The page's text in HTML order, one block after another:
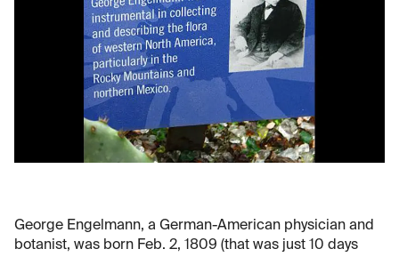
George Engelmann, a German-American physician and
botanist, was born Feb. 2, 1809 (that was just 10 days